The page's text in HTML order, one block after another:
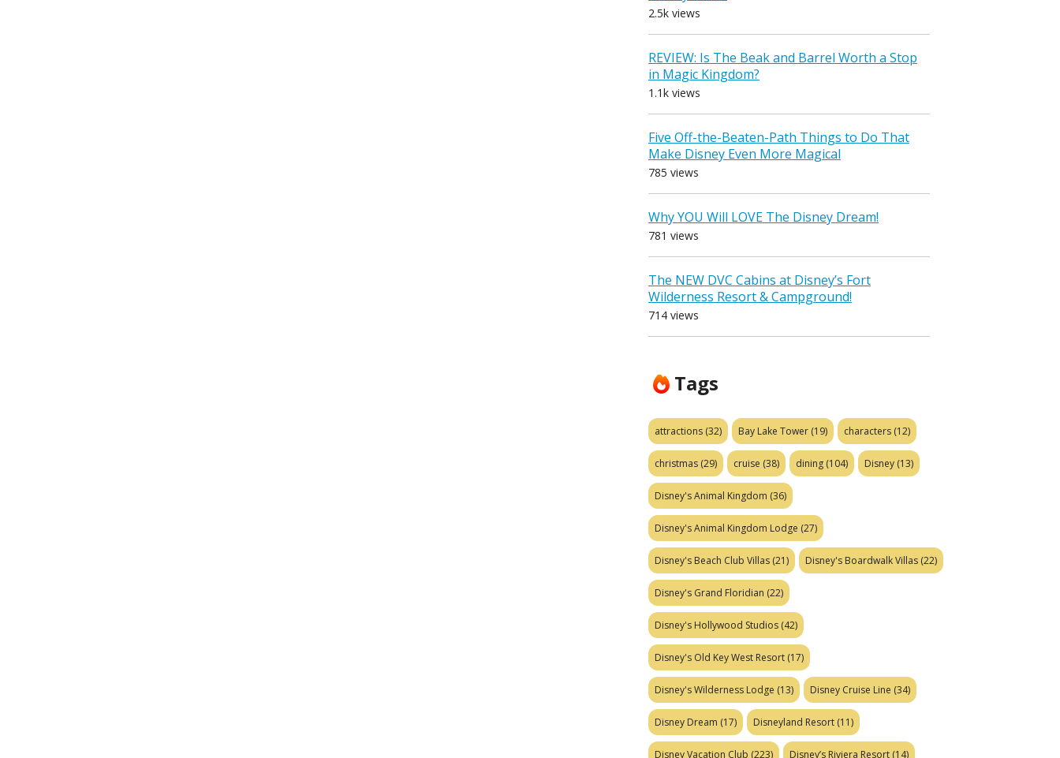
2.5k views
REVIEW: Is The Beak and Barrel Worth a Stop
in Magic Kingdom?
1.1k views
Five Off-the-Beaten-Path Things to Do That
Make Disney Even More Magical
785 views
Why YOU Will LOVE The Disney Dream!
781 views
The NEW DVC Cabins at Disney’s Fort
Wilderness Resort & Campground!
714 views
Tags
attractions (32) Bay Lake Tower (19) characters (12)
christmas (29) cruise (38) dining (104) Disney (13)
Disney's Animal Kingdom (36)
Disney's Animal Kingdom Lodge (27)
Disney's Beach Club Villas (21) Disney's Boardwalk Villas (22)
Disney's Grand Floridian (22)
Disney's Hollywood Studios (42)
Disney's Old Key West Resort (17)
Disney's Wilderness Lodge (13) Disney Cruise Line (34)
Disney Dream (17) Disneyland Resort (11)
Disney Vacation Club (223) Disney’s Riviera Resort (14)